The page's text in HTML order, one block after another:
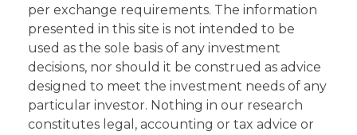
per exchange requirements. The information
presented in this site is not intended to be
used as the sole basis of any investment
decisions, nor should it be construed as advice
designed to meet the investment needs of any
particular investor. Nothing in our research
constitutes legal, accounting or tax advice or